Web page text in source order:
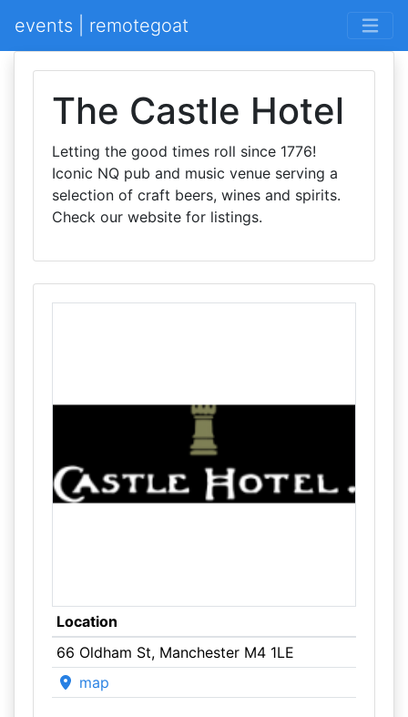
events | remotegoat
The Castle Hotel
Letting the good times roll since 1776!
Iconic NQ pub and music venue serving a
selection of craft beers, wines and spirits.
Check our website for listings.
Location
66 Oldham St, Manchester M4 1LE
map